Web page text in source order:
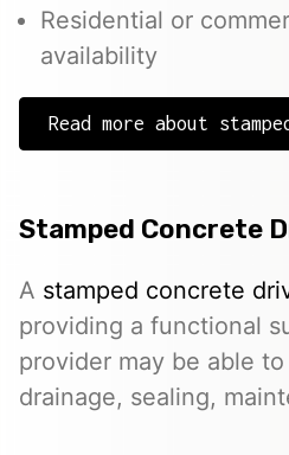
Residential or
availability
Read more about
Stamped Concrete
A stamped concrete
providing a functional
provider may be able
drainage, sealing,